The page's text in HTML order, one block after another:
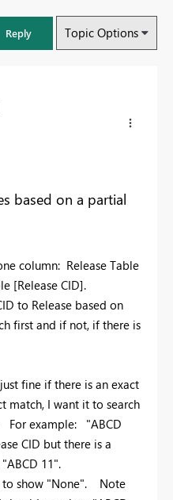
Reply Topic Options
based on a partial
column: Release Table
[Release CID].
to Release based on
first and if not, if there is
fine if there is an exact
match, I want it to search
For example: "ABCD
CID but there is a
11".
to show "None". Note